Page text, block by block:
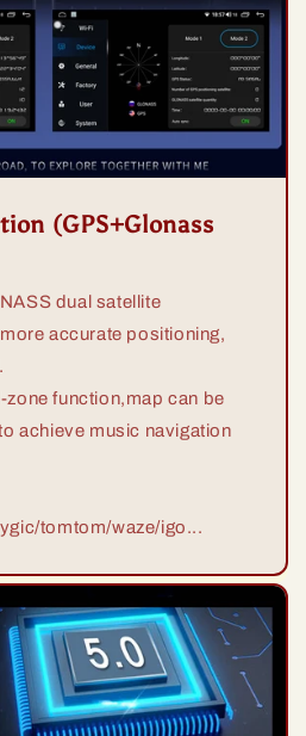
(GPS+Glonass
dual satellite
accurate positioning,
function,map can be
achieve music navigation
tomtom/waze/igo...